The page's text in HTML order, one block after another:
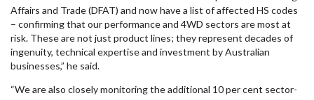
Affairs and Trade (DFAT) and now have a list of affected HS codes
– confirming that our performance and 4WD sectors are most at
risk. These are not just product lines; they represent decades of
ingenuity, technical expertise and investment by Australian
businesses,” he said.
“We are also closely monitoring the additional 10 per cent sector-